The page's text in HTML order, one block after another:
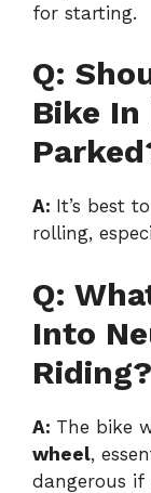
for starting.
Q:
Bike
A: It’s best
rolling,
Q:
Into
Riding?
A: The bike
wheel,
dangerous if